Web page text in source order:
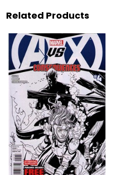
Related Products